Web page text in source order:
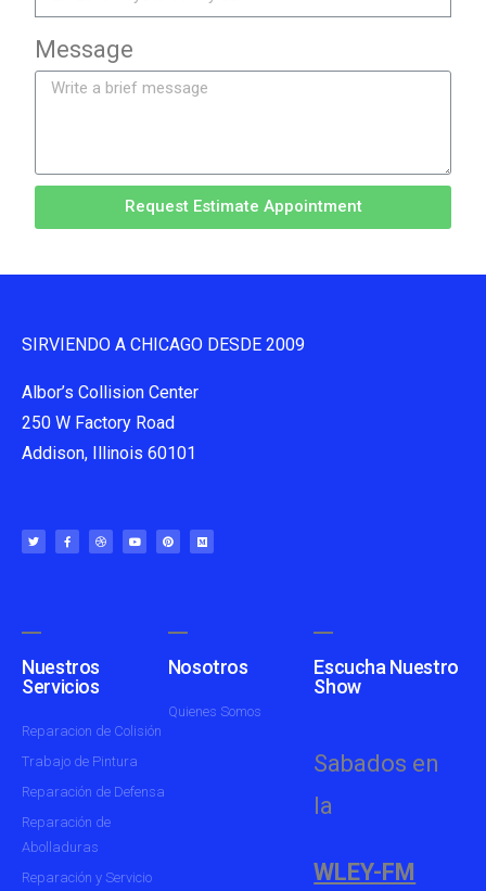
Message
Request Estimate Appointment
SIRVIENDO A CHICAGO DESDE 2009
Albor’s Collision Center
250 W Factory Road
Addison, Illinois 60101
Nuestros
Servicios
Reparacion de Colisión
Trabajo de Pintura
Reparación de Defensa
Reparación de
Abolladuras
Reparación y Servicio
Nosotros
Quienes Somos
Escucha Nuestro
Show
Sabados en
la
WLEY-FM